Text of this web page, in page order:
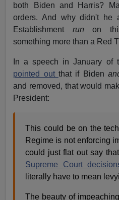
both Biden and Harris?
orders. And why didn't he
Establishment runon
something more than a Red
In a speech in January of
pointed out that if Biden
and removed, that would
President:
This could be on the
Regime is not enforcing
could just flat out say
Supreme Court
literally have to mean
The beauty of